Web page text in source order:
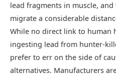
lead fragments in muscle,
migrate a considerable
While no direct link to human
ingesting lead from hunter-
prefer to err on the side of
alternatives. Manufacturers